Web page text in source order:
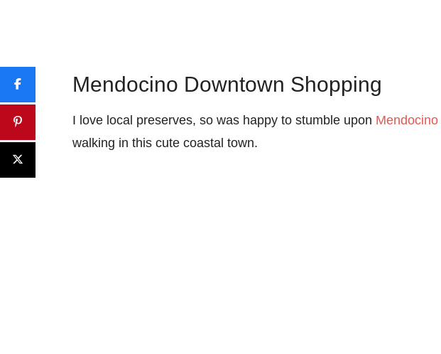
Mendocino Downtown Shopping
I love local preserves, so was happy to stumble upon Mendocino
walking in this cute coastal town.